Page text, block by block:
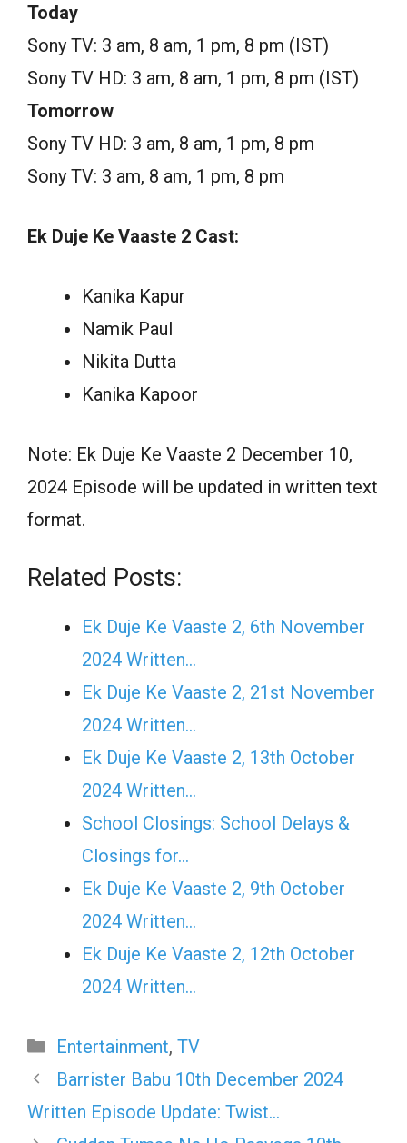
Today
Sony TV: 3 am, 8 am, 1 pm, 8 pm (IST)
Sony TV HD: 3 am, 8 am, 1 pm, 8 pm (IST)
Tomorrow
Sony TV HD: 3 am, 8 am, 1 pm, 8 pm
Sony TV: 3 am, 8 am, 1 pm, 8 pm
Ek Duje Ke Vaaste 2 Cast:
Kanika Kapur
Namik Paul
Nikita Dutta
Kanika Kapoor
Note: Ek Duje Ke Vaaste 2 December 10,
2024 Episode will be updated in written text
format.
Related Posts:
Ek Duje Ke Vaaste 2, 6th November
2024 Written…
Ek Duje Ke Vaaste 2, 21st November
2024 Written…
Ek Duje Ke Vaaste 2, 13th October
2024 Written…
School Closings: School Delays &
Closings for…
Ek Duje Ke Vaaste 2, 9th October
2024 Written…
Ek Duje Ke Vaaste 2, 12th October
2024 Written…
Categories
Entertainment, TV
Barrister Babu 10th December 2024
Written Episode Update: Twist…